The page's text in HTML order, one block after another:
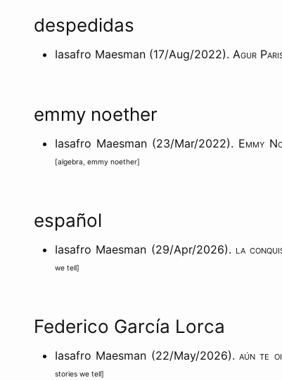
despedidas
Iasafro Maesman (17/Aug/2022). Agur
emmy noether
Iasafro Maesman (23/Mar/2022). Emmy
[algebra emmy noether]
español
Iasafro Maesman (29/Apr/2026). la
we tell]
Federico García Lorca
Iasafro Maesman (22/May/2026). aún te
stories we tell]